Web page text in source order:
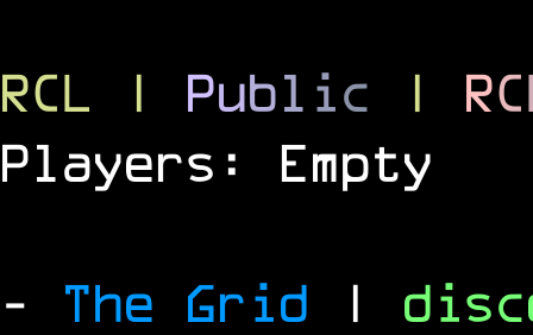
RCL | Publ ic | RC
Players: Empty
- The Grid |